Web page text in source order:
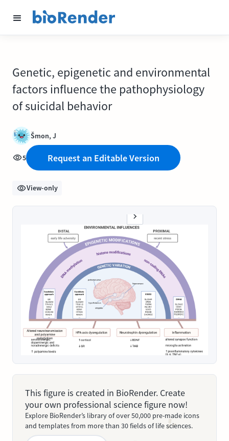
Genetic, epigenetic and environmental
factors influence the pathophysiology
of suicidal behavior
Šmon, J
5 Request an Editable Version
View-only
This figure is created in BioRender. Create
your own professional science figure now!
Explore BioRender’s library of over 50,000 pre-made icons
and templates from more than 30 fields of life sciences.